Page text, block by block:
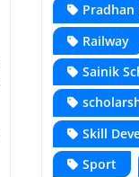
Railway
Sainik
Skill
Sport